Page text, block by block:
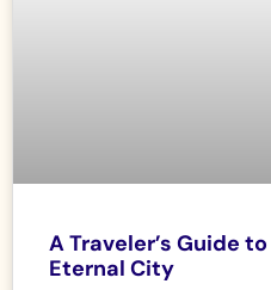
A Traveler’s Guide
Eternal City